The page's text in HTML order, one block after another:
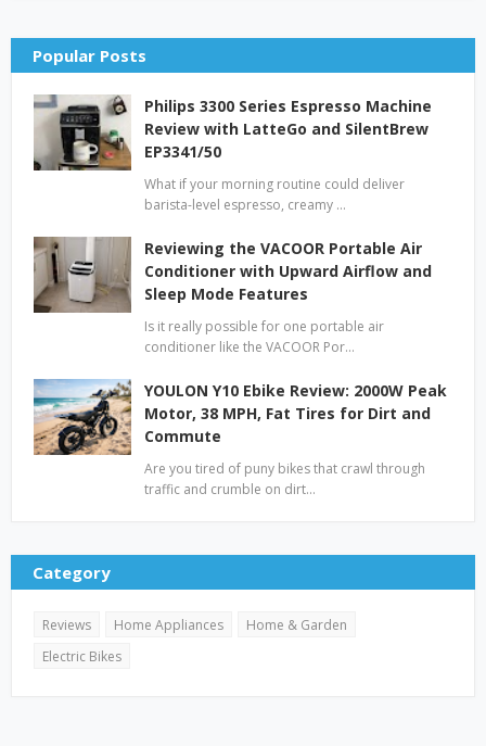
Popular Posts
Philips 3300 Series Espresso Machine
Review with LatteGo and SilentBrew
EP3341/50
What if your morning routine could deliver
barista-level espresso, creamy …
Reviewing the VACOOR Portable Air
Conditioner with Upward Airflow and
Sleep Mode Features
Is it really possible for one portable air
conditioner like the VACOOR Por…
YOULON Y10 Ebike Review: 2000W Peak
Motor, 38 MPH, Fat Tires for Dirt and
Commute
Are you tired of puny bikes that crawl through
traffic and crumble on dirt…
Category
Reviews Home Appliances
Home & Garden
Electric Bikes